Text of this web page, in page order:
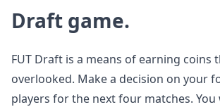
Draft game.
FUT Draft is a means of earning coins
overlooked. Make a decision on your
players for the next four matches. You